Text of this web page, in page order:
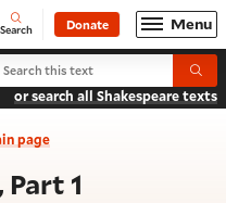
Open
Search Donate Menu
Henry VI, Part 1
or search all Shakespeare texts
page
1